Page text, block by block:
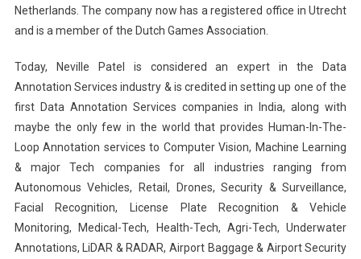
Netherlands. The company now has a registered office in Utrecht
and is a member of the Dutch Games Association.
Today, Neville Patel is considered an expert in the Data
Annotation Services industry & is credited in setting up one of the
first Data Annotation Services companies in India, along with
maybe the only few in the world that provides Human-In-The-
Loop Annotation services to Computer Vision, Machine Learning
& major Tech companies for all industries ranging from
Autonomous Vehicles, Retail, Drones, Security & Surveillance,
Facial Recognition, License Plate Recognition & Vehicle
Monitoring, Medical-Tech, Health-Tech, Agri-Tech, Underwater
Annotations, LiDAR & RADAR, Airport Baggage & Airport Security